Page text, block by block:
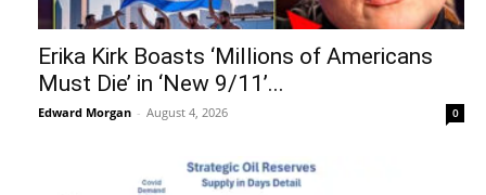
Erika Kirk Boasts ‘Millions of Americans
Must Die’ in ‘New 9/11’...
Edward Morgan - August 4, 2026 0